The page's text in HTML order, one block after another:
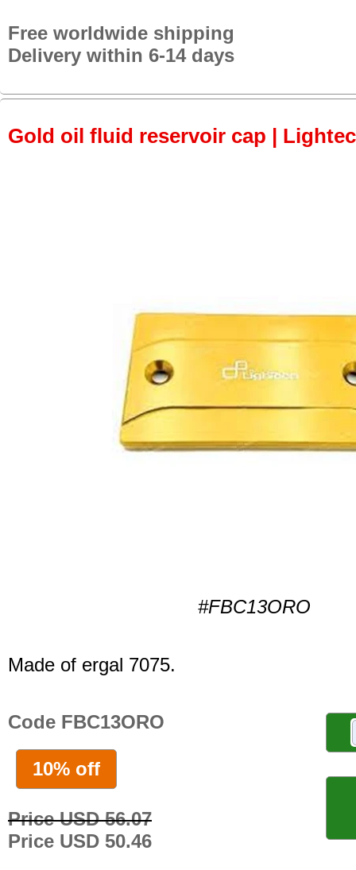
Free worldwide shipping
Delivery within 6-14 days
Gold oil fluid reservoir cap |
#FBC13ORO
Made of ergal 7075.
Code FBC13ORO
10% off
Price USD 56.07
Price USD 50.46